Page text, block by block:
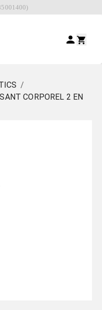
/
CORPOREL 2 EN